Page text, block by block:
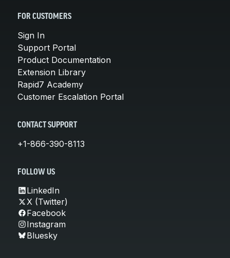
FOR CUSTOMERS
Sign In
Support Portal
Product Documentation
Extension Library
Rapid7 Academy
Customer Escalation Portal
CONTACT SUPPORT
+1-866-390-8113
FOLLOW US
LinkedIn
X (Twitter)
Facebook
Instagram
Bluesky